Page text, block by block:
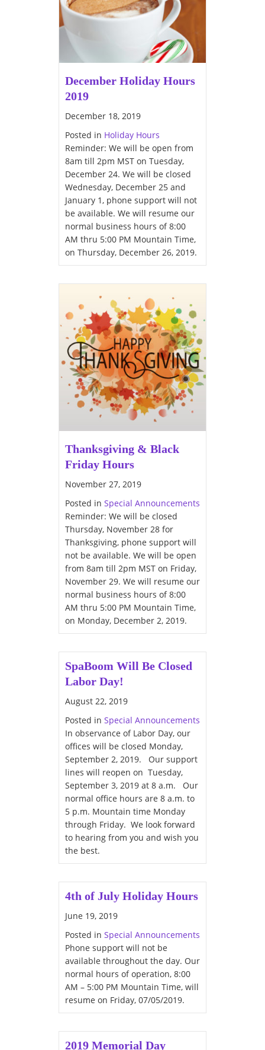
December Holiday Hours
2019
December 18, 2019
Posted in Holiday Hours
Reminder: We will be open from
8am till 2pm MST on Tuesday,
December 24. We will be closed
Wednesday, December 25 and
January 1, phone support will not
be available. We will resume our
normal business hours of 8:00
AM thru 5:00 PM Mountain Time,
on Thursday, December 26, 2019.
Thanksgiving & Black
Friday Hours
November 27, 2019
Posted in Special Announcements
Reminder: We will be closed
Thursday, November 28 for
Thanksgiving, phone support will
not be available. We will be open
from 8am till 2pm MST on Friday,
November 29. We will resume our
normal business hours of 8:00
AM thru 5:00 PM Mountain Time,
on Monday, December 2, 2019.
SpaBoom Will Be Closed
Labor Day!
August 22, 2019
Posted in Special Announcements
In observance of Labor Day, our
offices will be closed Monday,
September 2, 2019. Our support
lines will reopen on Tuesday,
September 3, 2019 at 8 a.m. Our
normal office hours are 8 a.m. to
5 p.m. Mountain time Monday
through Friday. We look forward
to hearing from you and wish you
the best.
4th of July Holiday Hours
June 19, 2019
Posted in Special Announcements
Phone support will not be
available throughout the day. Our
normal hours of operation, 8:00
AM – 5:00 PM Mountain Time, will
resume on Friday, 07/05/2019.
2019 Memorial Day